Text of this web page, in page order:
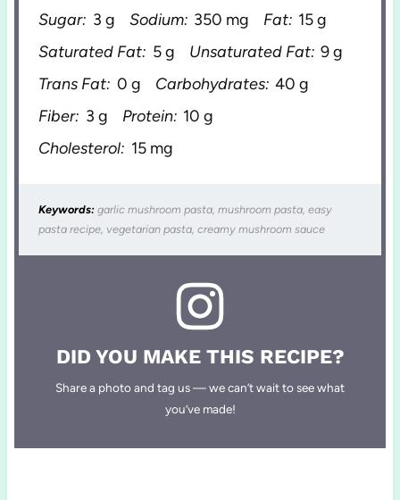
Sugar: 3 g Sodium: 350 mg Fat: 15 g
Saturated Fat: 5 g Unsaturated Fat: 9 g
Trans Fat: 0 g Carbohydrates: 40 g
Fiber: 3 g Protein: 10 g
Cholesterol: 15 mg
Keywords: garlic mushroom pasta, mushroom pasta, easy
pasta recipe, vegetarian pasta, creamy mushroom sauce
DID YOU MAKE THIS RECIPE?
Share a photo and tag us — we can’t wait to see what
you’ve made!